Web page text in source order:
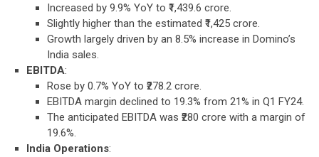
Increased by 9.9% YoY to ₹1,439.6 crore.
Slightly higher than the estimated ₹1,425 crore.
Growth largely driven by an 8.5% increase in Domino’s
India sales.
EBITDA:
Rose by 0.7% YoY to ₹278.2 crore.
EBITDA margin declined to 19.3% from 21% in Q1 FY24.
The anticipated EBITDA was ₹280 crore with a margin of
19.6%.
India Operations: